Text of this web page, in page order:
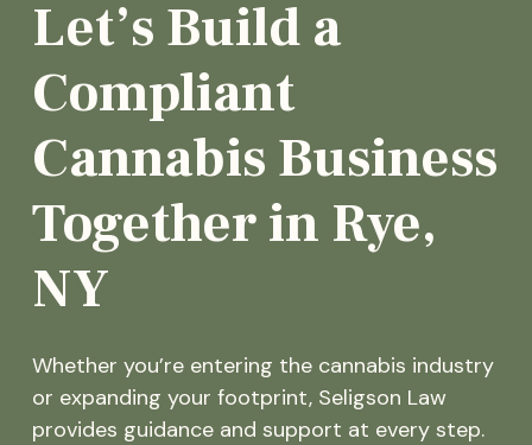
Let’s Build a
Compliant
Cannabis Business
Together in Rye,
NY
Whether you’re entering the cannabis industry
or expanding your footprint, Seligson Law
provides guidance and support at every step.